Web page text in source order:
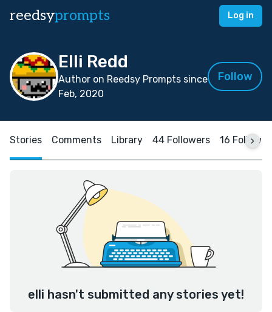
reedsyprompts Log in
Elli Redd
Author on Reedsy Prompts since
Feb, 2020
Follow
Stories Comments Library 44 Followers 16
elli hasn't submitted any stories yet!